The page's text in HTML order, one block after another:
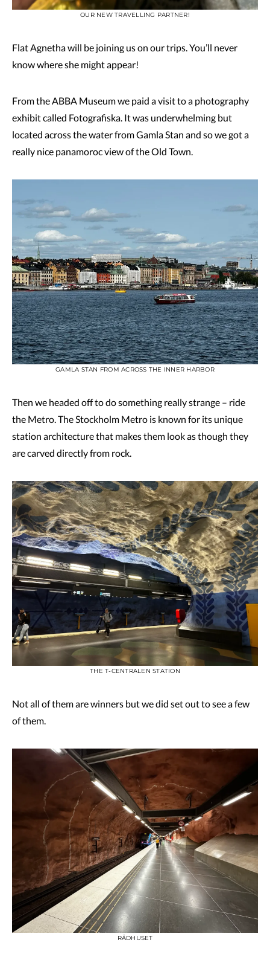
OUR NEW TRAVELLING PARTNER!
Flat Agnetha will be joining us on our trips. You’ll never
know where she might appear!
From the ABBA Museum we paid a visit to a photography
exhibit called Fotografiska. It was underwhelming but
located across the water from Gamla Stan and so we got a
really nice panamoroc view of the Old Town.
GAMLA STAN FROM ACROSS THE INNER HARBOR
Then we headed off to do something really strange – ride
the Metro. The Stockholm Metro is known for its unique
station architecture that makes them look as though they
are carved directly from rock.
THE T-CENTRALEN STATION
Not all of them are winners but we did set out to see a few
of them.
RÄDHUSET